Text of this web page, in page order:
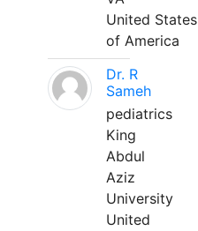
United States
of America
Dr. R
Sameh
pediatrics
King
Abdul
Aziz
University
United